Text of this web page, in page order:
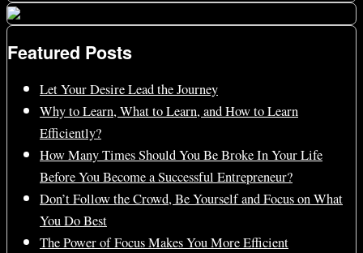
Featured Posts
Let Your Desire Lead the Journey
Why to Learn, What to Learn, and How to Learn
Efficiently?
How Many Times Should You Be Broke In Your Life
Before You Become a Successful Entrepreneur?
Don’t Follow the Crowd, Be Yourself and Focus on What
You Do Best
The Power of Focus Makes You More Efficient